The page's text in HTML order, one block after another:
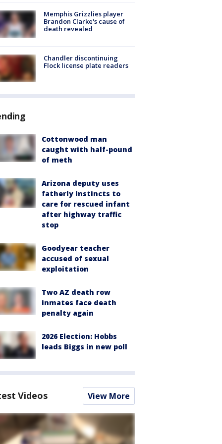
Memphis Grizzlies player
Brandon Clarke's cause of
death revealed
Chandler discontinuing
Flock license plate readers
Cottonwood man
caught with half-pound
of meth
Arizona deputy uses
fatherly instincts to
care for rescued infant
after highway traffic
stop
Goodyear teacher
accused of sexual
exploitation
Two AZ death row
inmates face death
penalty again
2026 Election: Hobbs
leads Biggs in new poll
Videos View More